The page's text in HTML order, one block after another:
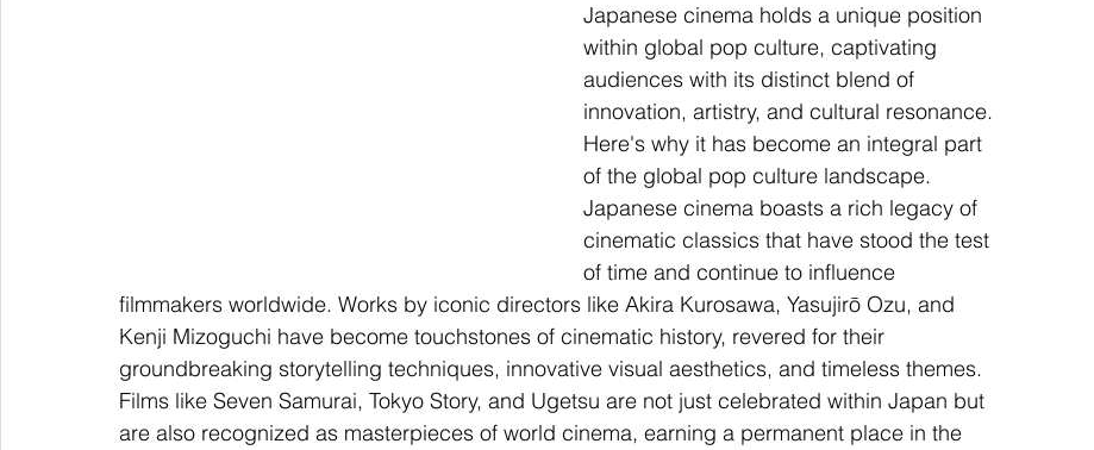
Japanese cinema holds a unique position
within global pop culture, captivating
audiences with its distinct blend of
innovation, artistry, and cultural resonance.
Here's why it has become an integral part
of the global pop culture landscape.
Japanese cinema boasts a rich legacy of
cinematic classics that have stood the test
of time and continue to influence
filmmakers worldwide. Works by iconic directors like Akira Kurosawa, Yasujirō Ozu, and
Kenji Mizoguchi have become touchstones of cinematic history, revered for their
groundbreaking storytelling techniques, innovative visual aesthetics, and timeless themes.
Films like Seven Samurai, Tokyo Story, and Ugetsu are not just celebrated within Japan but
are also recognized as masterpieces of world cinema, earning a permanent place in the